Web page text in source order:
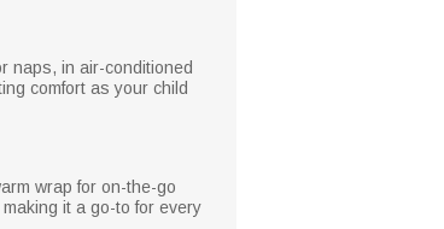
naps, in air-conditioned
comfort as your child
wrap for on-the-go
it a go-to for every